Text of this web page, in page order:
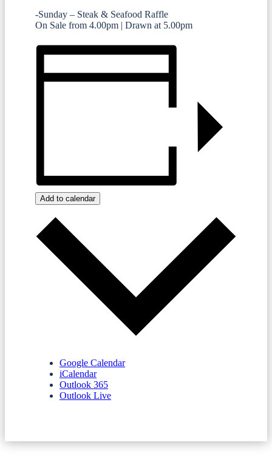
-Sunday – Steak & Seafood Raffle
On Sale from 4.00pm | Drawn at 5.00pm
Add to calendar
Google Calendar
iCalendar
Outlook 365
Outlook Live